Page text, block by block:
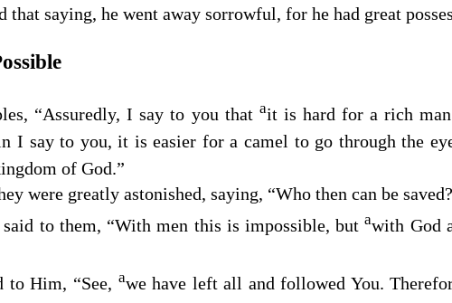
that saying, he went away sorrowful, for he had great
“Assuredly, I say to you that ait is hard for a rich
I say to you, it is easier for a camel to go through the
of God.”
were greatly astonished, saying, “Who then can be
said to them, “With men this is impossible, but awith God
to Him, “See, awe have left all and followed You.